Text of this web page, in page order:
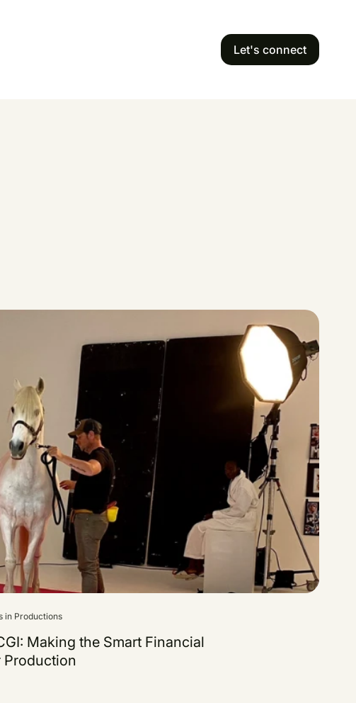
Let's connect
in Productions
Making the Smart Financial
Production